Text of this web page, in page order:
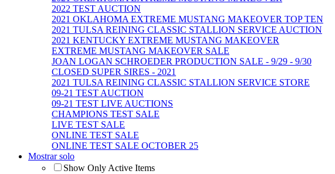
2022 TEST AUCTION
2021 OKLAHOMA EXTREME MUSTANG MAKEOVER TOP TEN
2021 TULSA REINING CLASSIC STALLION SERVICE AUCTION
2021 KENTUCKY EXTREME MUSTANG MAKEOVER
EXTREME MUSTANG MAKEOVER SALE
JOAN LOGAN SCHROEDER PRODUCTION SALE - 9/29 - 9/30
CLOSED SUPER SIRES - 2021
2021 TULSA REINING CLASSIC STALLION SERVICE STORE
09-21 TEST AUCTION
09-21 TEST LIVE AUCTIONS
CHAMPIONS TEST SALE
LIVE TEST SALE
ONLINE TEST SALE
ONLINE TEST SALE OCTOBER 25
Mostrar solo
Show Only Active Items